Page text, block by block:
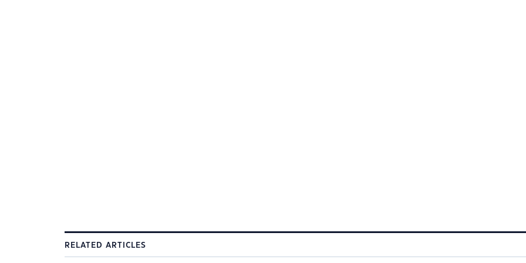
RELATED ARTICLES